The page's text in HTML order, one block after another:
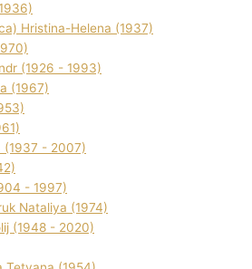
Hristina-Helena (1937)
(1926 - 1993)
(1967)
(1937 - 2007)
- 1997)
Natalіya (1974)
(1948 - 2020)